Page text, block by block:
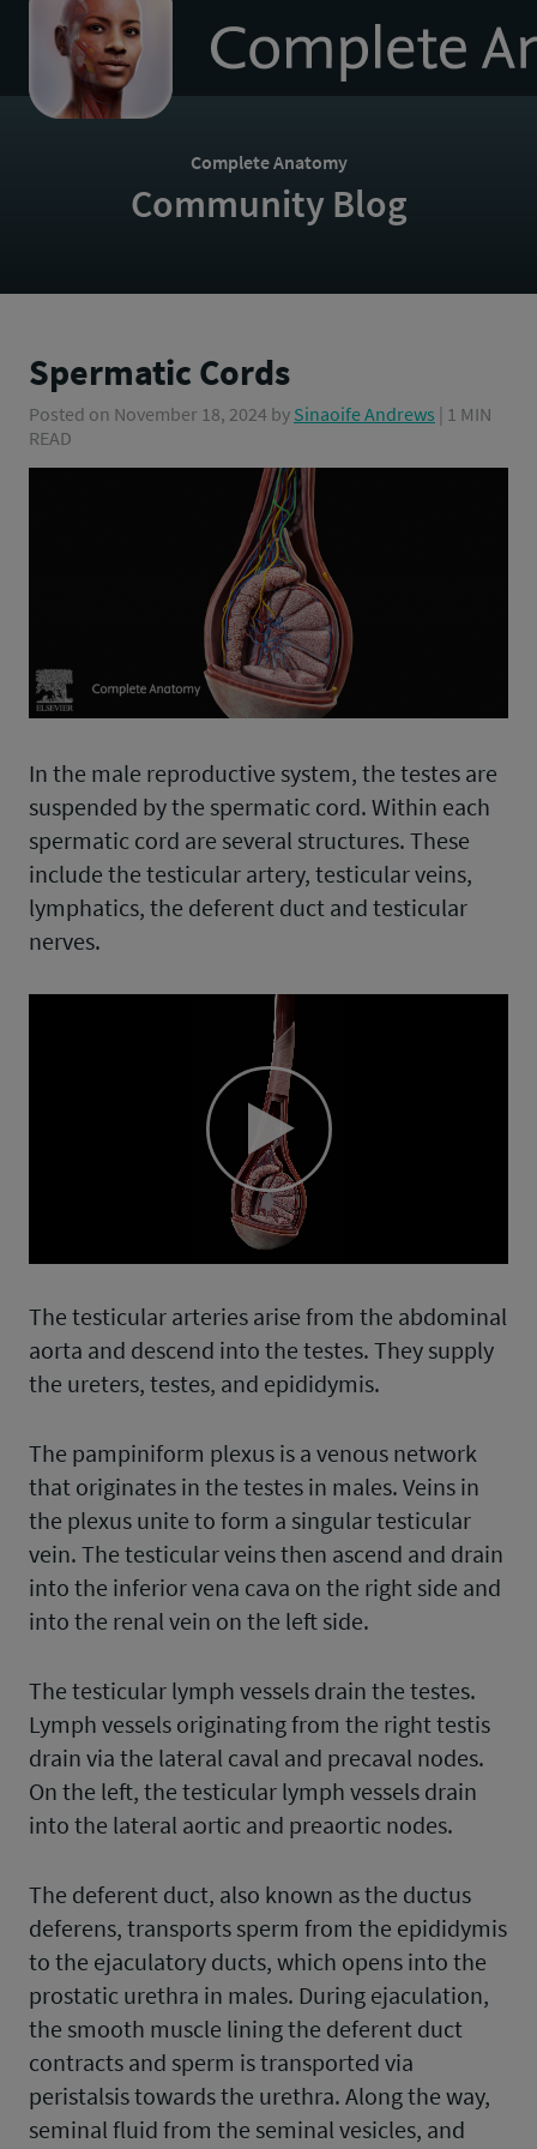
homepage
Complete Anatomy
Community Blog
Spermatic Cords
Posted on November 18, 2024 by Sinaoife Andrews | 1 MIN
READ
In the male reproductive system, the testes are
suspended by the spermatic cord. Within each
spermatic cord are several structures. These
include the testicular artery, testicular veins,
lymphatics, the deferent duct and testicular
nerves.
Play
Video
The testicular arteries arise from the abdominal
aorta and descend into the testes. They supply
the ureters, testes, and epididymis.
The pampiniform plexus is a venous network
that originates in the testes in males. Veins in
the plexus unite to form a singular testicular
vein. The testicular veins then ascend and drain
into the inferior vena cava on the right side and
into the renal vein on the left side.
The testicular lymph vessels drain the testes.
Lymph vessels originating from the right testis
drain via the lateral caval and precaval nodes.
On the left, the testicular lymph vessels drain
into the lateral aortic and preaortic nodes.
The deferent duct, also known as the ductus
deferens, transports sperm from the epididymis
to the ejaculatory ducts, which opens into the
prostatic urethra in males. During ejaculation,
the smooth muscle lining the deferent duct
contracts and sperm is transported via
peristalsis towards the urethra. Along the way,
seminal fluid from the seminal vesicles, and